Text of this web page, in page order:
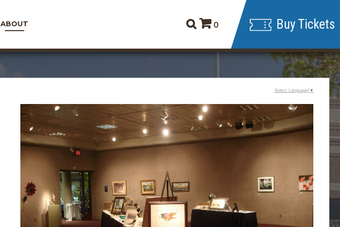
ABOUT 0 Buy Tickets
Select Language ▼